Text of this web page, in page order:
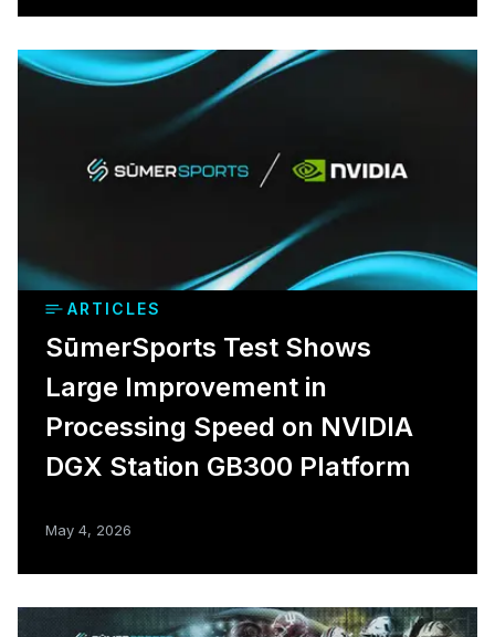
ARTICLES
SūmerSports Test Shows
Large Improvement in
Processing Speed on NVIDIA
DGX Station GB300 Platform
May 4, 2026